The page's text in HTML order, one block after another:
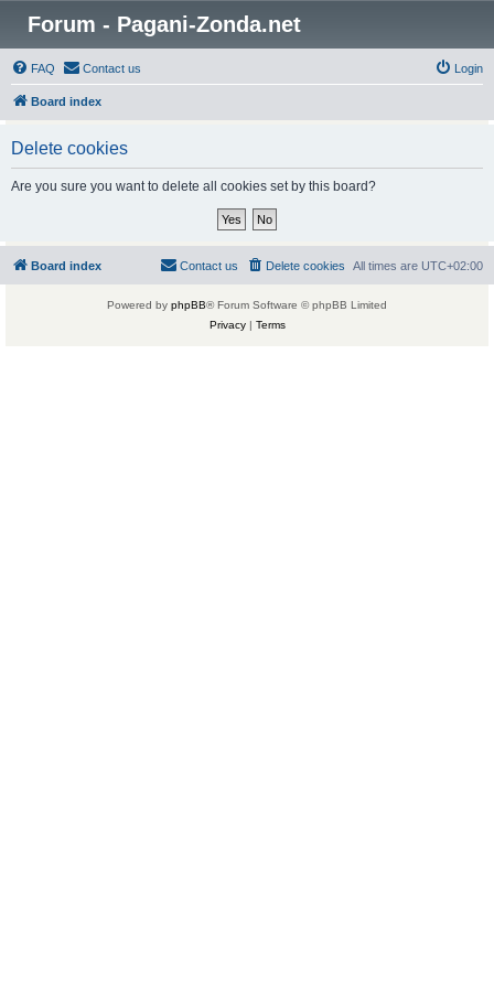
Forum - Pagani-Zonda.net
FAQ Contact us Login
Board index
Delete cookies
Are you sure you want to delete all cookies set by this board?
Board index All times are UTC+02:00
Delete cookies
Contact us
Powered by phpBB® Forum Software © phpBB Limited
Privacy| Terms